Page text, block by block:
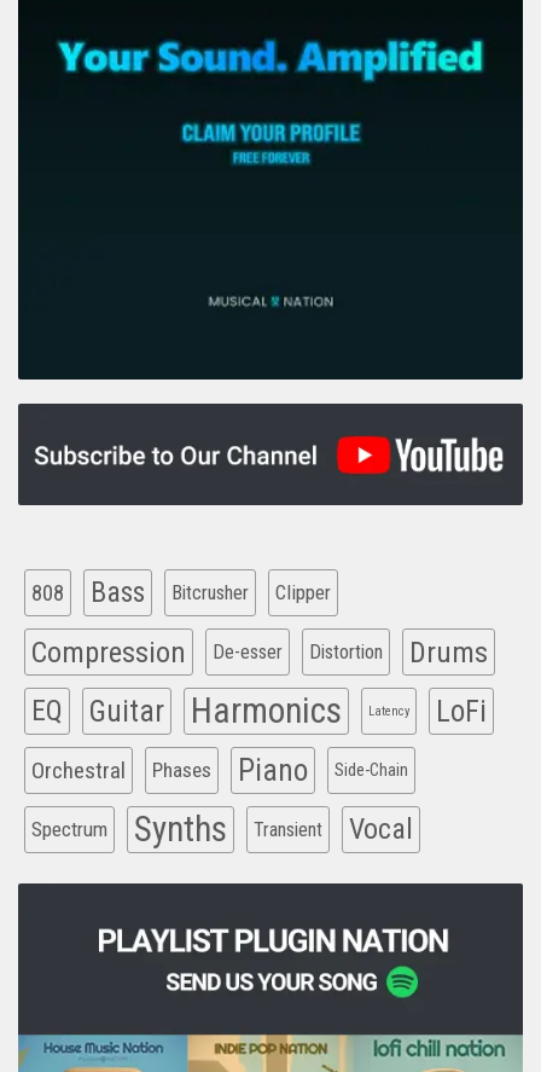
808 Bass Bitcrusher Clipper
Compression De-esser Distortion Drums
EQ Guitar Harmonics Latency LoFi
Orchestral Phases Piano Side-Chain
Spectrum Synths Transient Vocal